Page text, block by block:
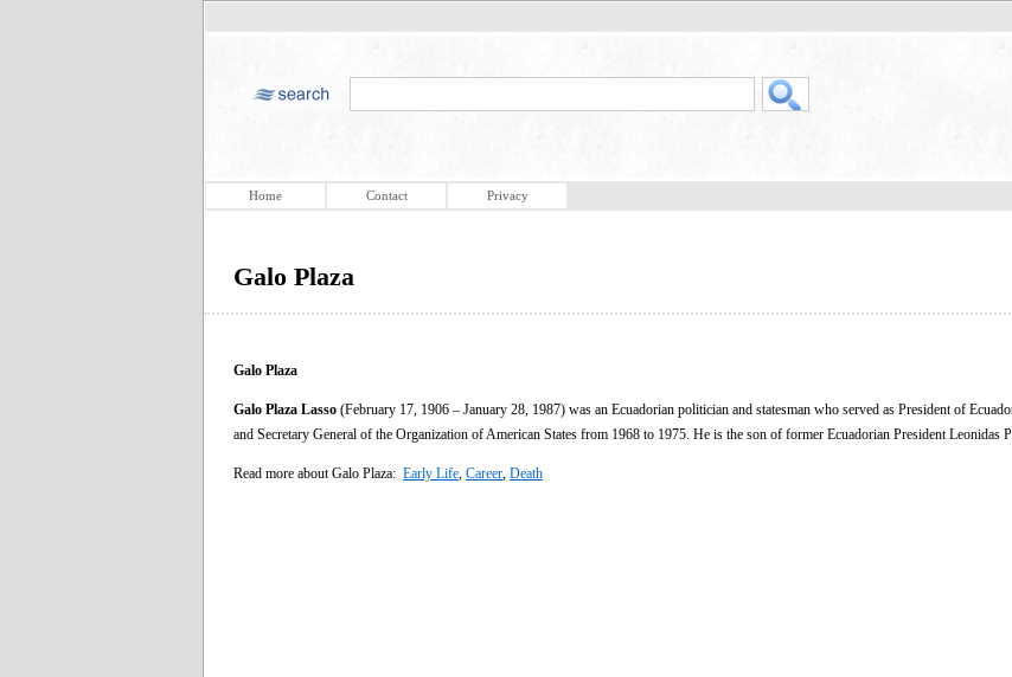
Home Contact Privacy
Galo Plaza
Galo Plaza
Galo Plaza Lasso (February 17, 1906 – January 28, 1987) was an Ecuadorian politician and statesman who served as President of
and Secretary General of the Organization of American States from 1968 to 1975. He is the son of former Ecuadorian President Leonidas
Read more about Galo Plaza: Early Life Career Death